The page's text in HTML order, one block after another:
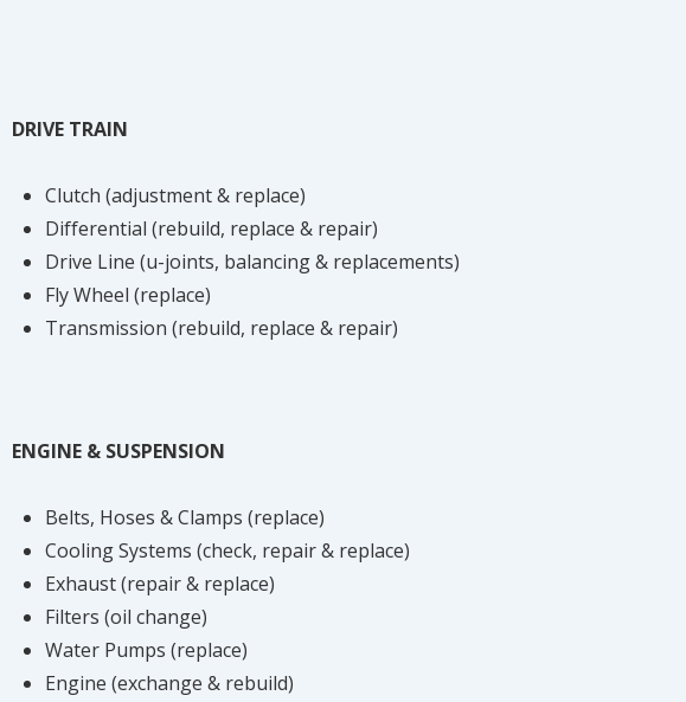
DRIVE TRAIN
Clutch (adjustment & replace)
Differential (rebuild, replace & repair)
Drive Line (u-joints, balancing & replacements)
Fly Wheel (replace)
Transmission (rebuild, replace & repair)
ENGINE & SUSPENSION
Belts, Hoses & Clamps (replace)
Cooling Systems (check, repair & replace)
Exhaust (repair & replace)
Filters (oil change)
Water Pumps (replace)
Engine (exchange & rebuild)